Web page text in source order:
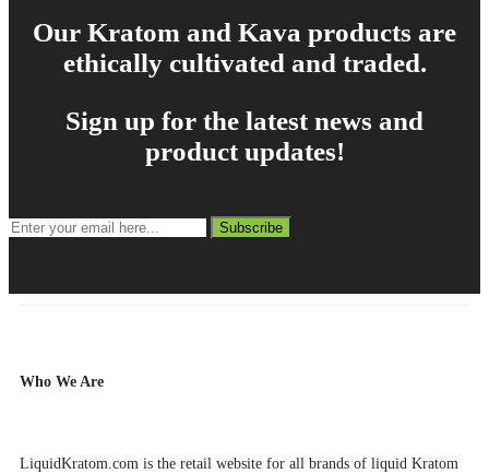
Our Kratom and Kava products are
ethically cultivated and traded.
Sign up for the latest news and
product updates!
Subscribe
Who We Are
LiquidKratom.com is the retail website for all brands of liquid Kratom